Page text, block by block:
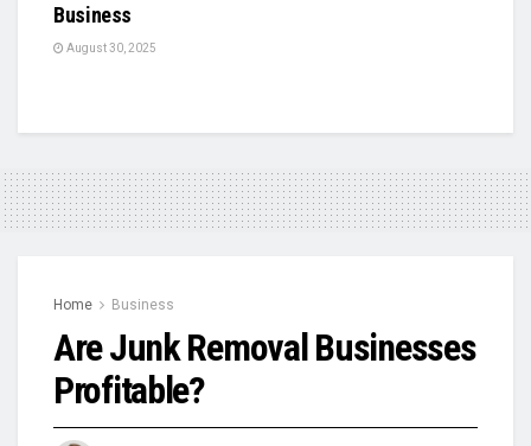
Business
August 30, 2025
Home Business
Are Junk Removal Businesses
Profitable?